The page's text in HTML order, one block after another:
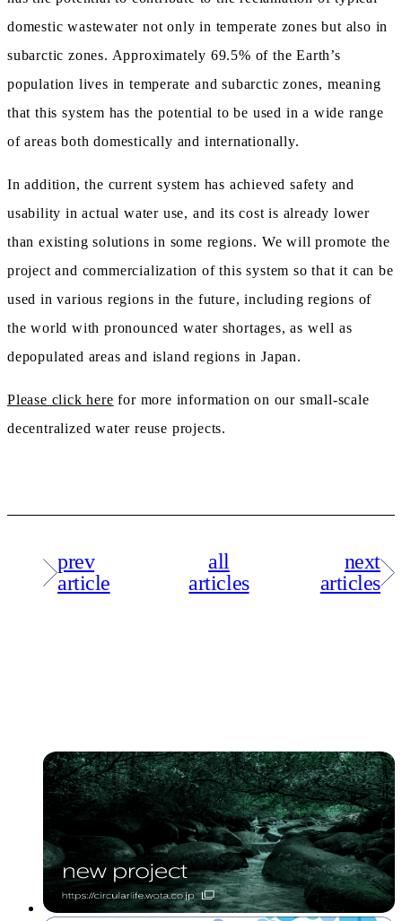
domestic wastewater not only in temperate zones but also in
subarctic zones. Approximately 69.5% of the Earth’s
population lives in temperate and subarctic zones, meaning
that this system has the potential to be used in a wide range
of areas both domestically and internationally.
In addition, the current system has achieved safety and
usability in actual water use, and its cost is already lower
than existing solutions in some regions. We will promote the
project and commercialization of this system so that it can be
used in various regions in the future, including regions of
the world with pronounced water shortages, as well as
depopulated areas and island regions in Japan.
Please click here for more information on our small-scale
decentralized water reuse projects.
prev
article
all
articles
next
articles